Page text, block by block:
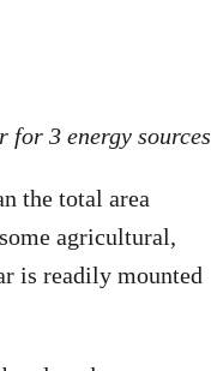
for 3 energy sources
the total area
agricultural,
is readily mounted